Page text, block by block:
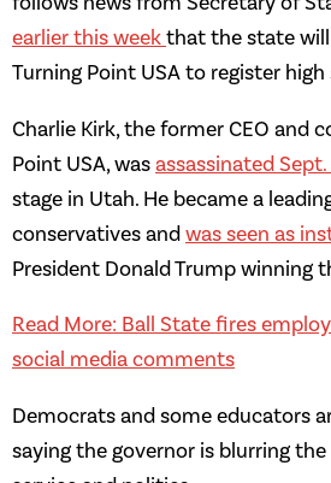
earlier this week that the state
Turning Point USA to register
Charlie Kirk, the former CEO and
Point USA, was assassinated Sept.
stage in Utah. He became a
conservatives and was seen as
President Donald Trump winning
Read More: Ball State fires
social media comments
Democrats and some educators
saying the governor is blurring